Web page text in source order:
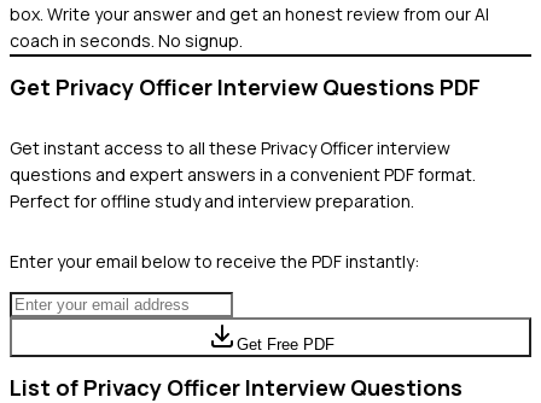
box. Write your answer and get an honest review from our AI
coach in seconds. No signup.
Get Privacy Officer Interview Questions PDF
Get instant access to all these Privacy Officerinterview
questions and expert answers in a convenient PDF format.
Perfect for offline study and interview preparation.
Enter your email below to receive the PDF instantly:
Get Free PDF
List of Privacy Officer Interview Questions